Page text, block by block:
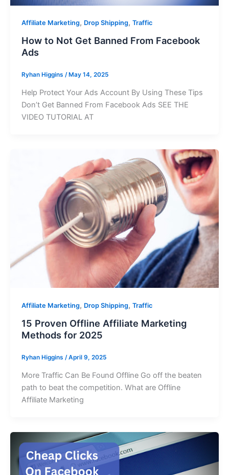
Affiliate Marketing, Drop Shipping, Traffic
How to Not Get Banned From Facebook
Ads
Ryhan Higgins /May 14, 2025
Help Protect Your Ads Account By Using These Tips
Don’t Get Banned From Facebook Ads SEE THE
VIDEO TUTORIAL AT
Affiliate Marketing, Drop Shipping, Traffic
15 Proven Offline Affiliate Marketing
Methods for 2025
Ryhan Higgins /April 9, 2025
More Traffic Can Be Found Offline Go off the beaten
path to beat the competition. What are Offline
Affiliate Marketing